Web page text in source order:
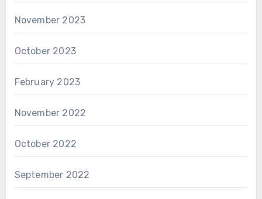
November 2023
October 2023
February 2023
November 2022
October 2022
September 2022